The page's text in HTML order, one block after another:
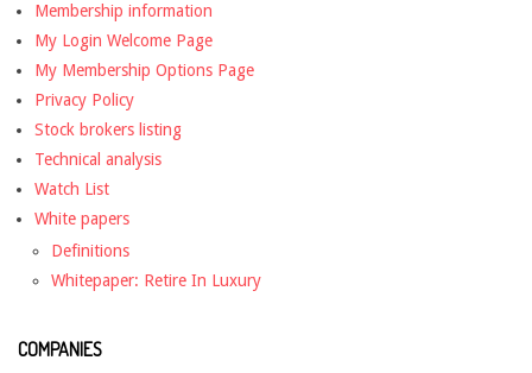
Membership information
My Login Welcome Page
My Membership Options Page
Privacy Policy
Stock brokers listing
Technical analysis
Watch List
White papers
Definitions
Whitepaper: Retire In Luxury
COMPANIES